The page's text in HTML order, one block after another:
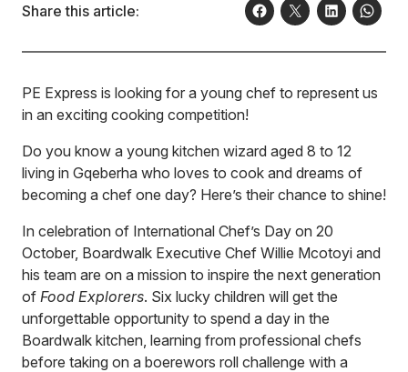
Share this article:
PE Express is looking for a young chef to represent us
in an exciting cooking competition!
Do you know a young kitchen wizard aged 8 to 12
living in Gqeberha who loves to cook and dreams of
becoming a chef one day? Here’s their chance to shine!
In celebration of International Chef’s Day on 20
October, Boardwalk Executive Chef Willie Mcotoyi and
his team are on a mission to inspire the next generation
of Food Explorers. Six lucky children will get the
unforgettable opportunity to spend a day in the
Boardwalk kitchen, learning from professional chefs
before taking on a boerewors roll challenge with a